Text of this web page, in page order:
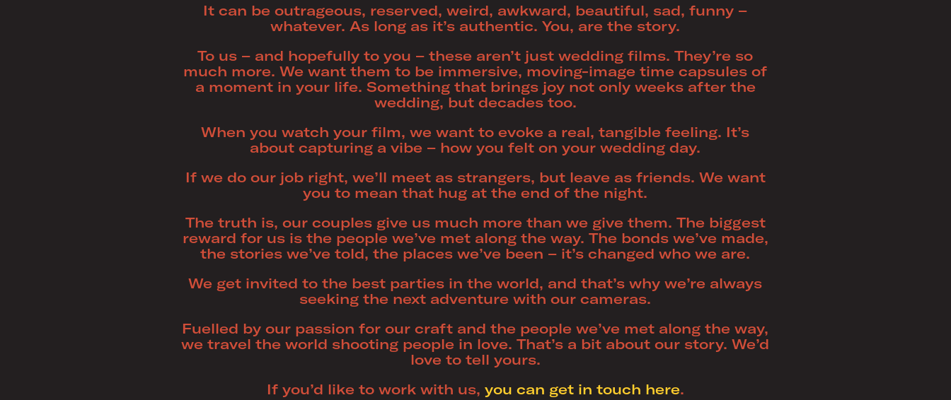
It can be outrageous, reserved, weird, awkward, beautiful, sad, funny –
whatever. As long as it’s authentic. You, are the story.
To us – and hopefully to you – these aren’t just wedding films. They’re so
much more. We want them to be immersive, moving-image time capsules of
a moment in your life. Something that brings joy not only weeks after the
wedding, but decades too.
When you watch your film, we want to evoke a real, tangible feeling. It’s
about capturing a vibe – how you felt on your wedding day.
If we do our job right, we’ll meet as strangers, but leave as friends. We want
you to mean that hug at the end of the night.
The truth is, our couples give us much more than we give them. The biggest
reward for us is the people we’ve met along the way. The bonds we’ve made,
the stories we’ve told, the places we’ve been – it’s changed who we are.
We get invited to the best parties in the world, and that’s why we’re always
seeking the next adventure with our cameras.
Fuelled by our passion for our craft and the people we’ve met along the way,
we travel the world shooting people in love. That’s a bit about our story. We’d
love to tell yours.
If you’d like to work with us, you can get in touch here.